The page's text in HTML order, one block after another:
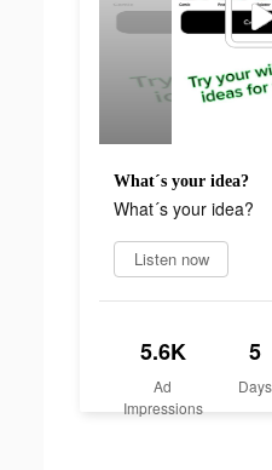
What´s your idea?
What´s your idea?
Listen now
5.6K
Ad
Impressions
5
Days